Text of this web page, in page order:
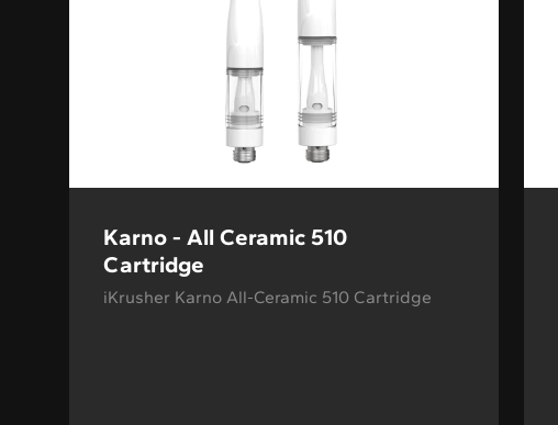
Karno - All Ceramic 510
Cartridge
iKrusher Karno All-Ceramic 510 Cartridge